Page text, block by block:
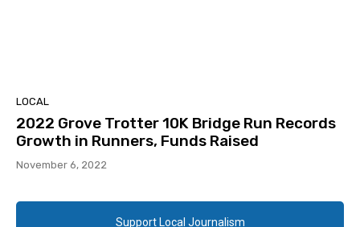
LOCAL
2022 Grove Trotter 10K Bridge Run Records
Growth in Runners, Funds Raised
November 6, 2022
Support Local Journalism